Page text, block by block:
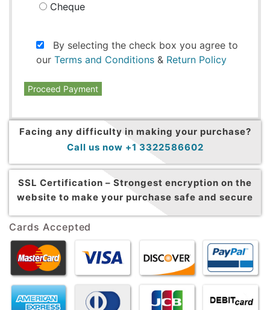
Cheque
By selecting the check box you agree to
our Terms and Conditions & Return Policy
Proceed Payment
Facing any difficulty in making your purchase?
Call us now +1 3322586602
SSL Certification – Strongest encryption on the
website to make your purchase safe and secure
Cards Accepted